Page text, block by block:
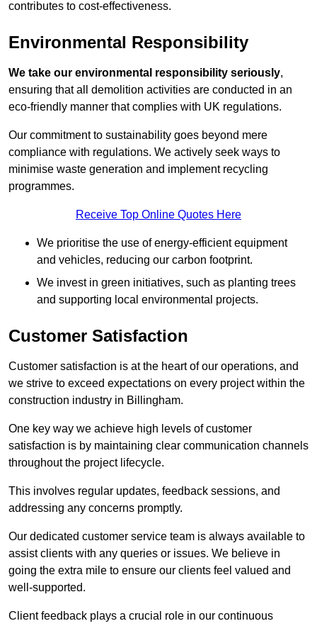
contributes to cost-effectiveness.
Environmental Responsibility
We take our environmental responsibility seriously,
ensuring that all demolition activities are conducted in an
eco-friendly manner that complies with UK regulations.
Our commitment to sustainability goes beyond mere
compliance with regulations. We actively seek ways to
minimise waste generation and implement recycling
programmes.
Receive Top Online Quotes Here
We prioritise the use of energy-efficient equipment
and vehicles, reducing our carbon footprint.
We invest in green initiatives, such as planting trees
and supporting local environmental projects.
Customer Satisfaction
Customer satisfaction is at the heart of our operations, and
we strive to exceed expectations on every project within the
construction industry in Billingham.
One key way we achieve high levels of customer
satisfaction is by maintaining clear communication channels
throughout the project lifecycle.
This involves regular updates, feedback sessions, and
addressing any concerns promptly.
Our dedicated customer service team is always available to
assist clients with any queries or issues. We believe in
going the extra mile to ensure our clients feel valued and
well-supported.
Client feedback plays a crucial role in our continuous